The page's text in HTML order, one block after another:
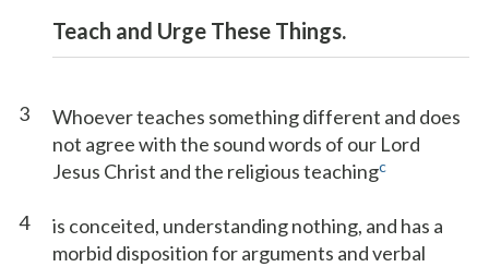
Teach and Urge These Things.
3
Whoever teaches something different and does
not agree with the sound words of our Lord
Jesus Christ and the religious teachingc
4
is conceited, understanding nothing, and has a
morbid disposition for arguments and verbal